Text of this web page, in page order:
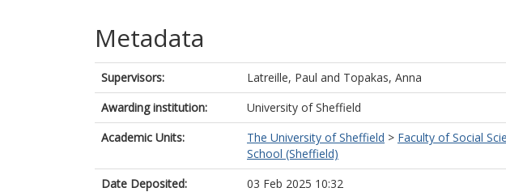
Metadata
Supervisors: Latreille, Paul and Topakas, Anna
Awarding institution:
University of Sheffield
Academic Units:
The University of Sheffield > Faculty of Social
School (Sheffield)
Date Deposited:
03 Feb 2025 10:32